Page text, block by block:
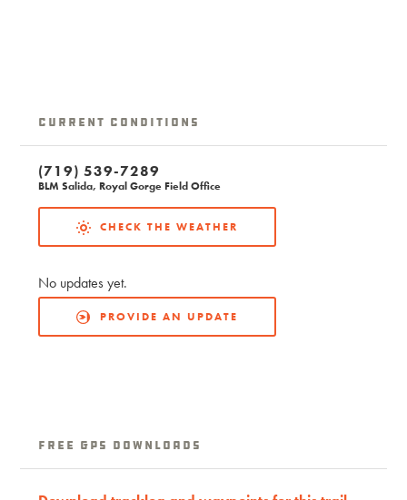
Current Conditions
(719) 539-7289
BLM Salida, Royal Gorge Field Office
CHECK THE WEATHER
No updates yet.
PROVIDE AN UPDATE
free GPS downloads